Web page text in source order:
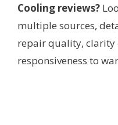
Cooling reviews?
multiple sources,
repair quality, clarity
responsiveness to